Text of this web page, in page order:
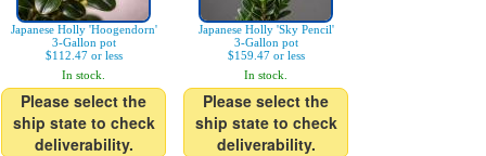
Japanese Holly 'Hoogendorn'
3-Gallon pot
$112.47 or less
In stock.
Please select the
ship state to check
deliverability.
Japanese Holly 'Sky Pencil'
3-Gallon pot
$159.47 or less
In stock.
Please select the
ship state to check
deliverability.